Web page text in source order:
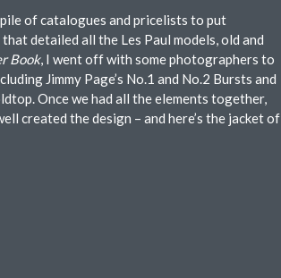
of catalogues and pricelists to put
detailed all the Les Paul models, old and
Book, I went off with some photographers to
Jimmy Page’s No.1 and No.2 Bursts and
Once we had all the elements together,
created the design – and here’s the jacket of